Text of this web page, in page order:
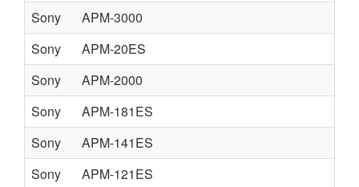
Sony
APM-3000
Sony
APM-20ES
Sony
APM-2000
Sony
APM-181ES
Sony
APM-141ES
Sony
APM-121ES